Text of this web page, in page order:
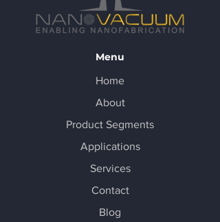
Menu
Home
About
Product Segments
Applications
Services
Contact
Blog